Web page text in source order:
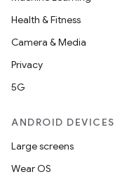
Health & Fitness
Camera & Media
Privacy
5G
ANDROID DEVICES
Large screens
Wear OS